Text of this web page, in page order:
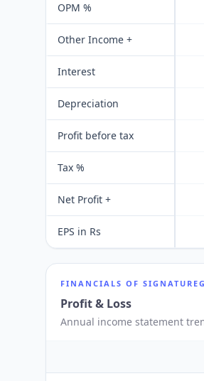
OPM %
Other Income +
Interest
Depreciation
Profit before tax
Tax %
Net Profit +
EPS in Rs
FINANCIALS OF
Profit & Loss
Annual income statement